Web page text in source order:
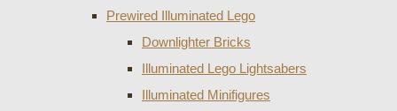
Prewired Illuminated Lego
Downlighter Bricks
Illuminated Lego Lightsabers
Illuminated Minifigures